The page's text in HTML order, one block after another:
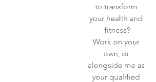
to transform
your health and
fitness?
Work on your
own, or
alongside me as
your qualified